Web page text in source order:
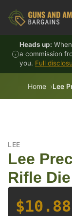
Heads up:
a commission
you. Full
Home Lee
LEE
Lee
Rifle
$10.88